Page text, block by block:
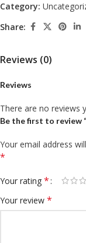
Category:
Share:
Reviews (0)
Reviews
There are no reviews
Be the first to review
Your email address
*
Your rating *
Your review *